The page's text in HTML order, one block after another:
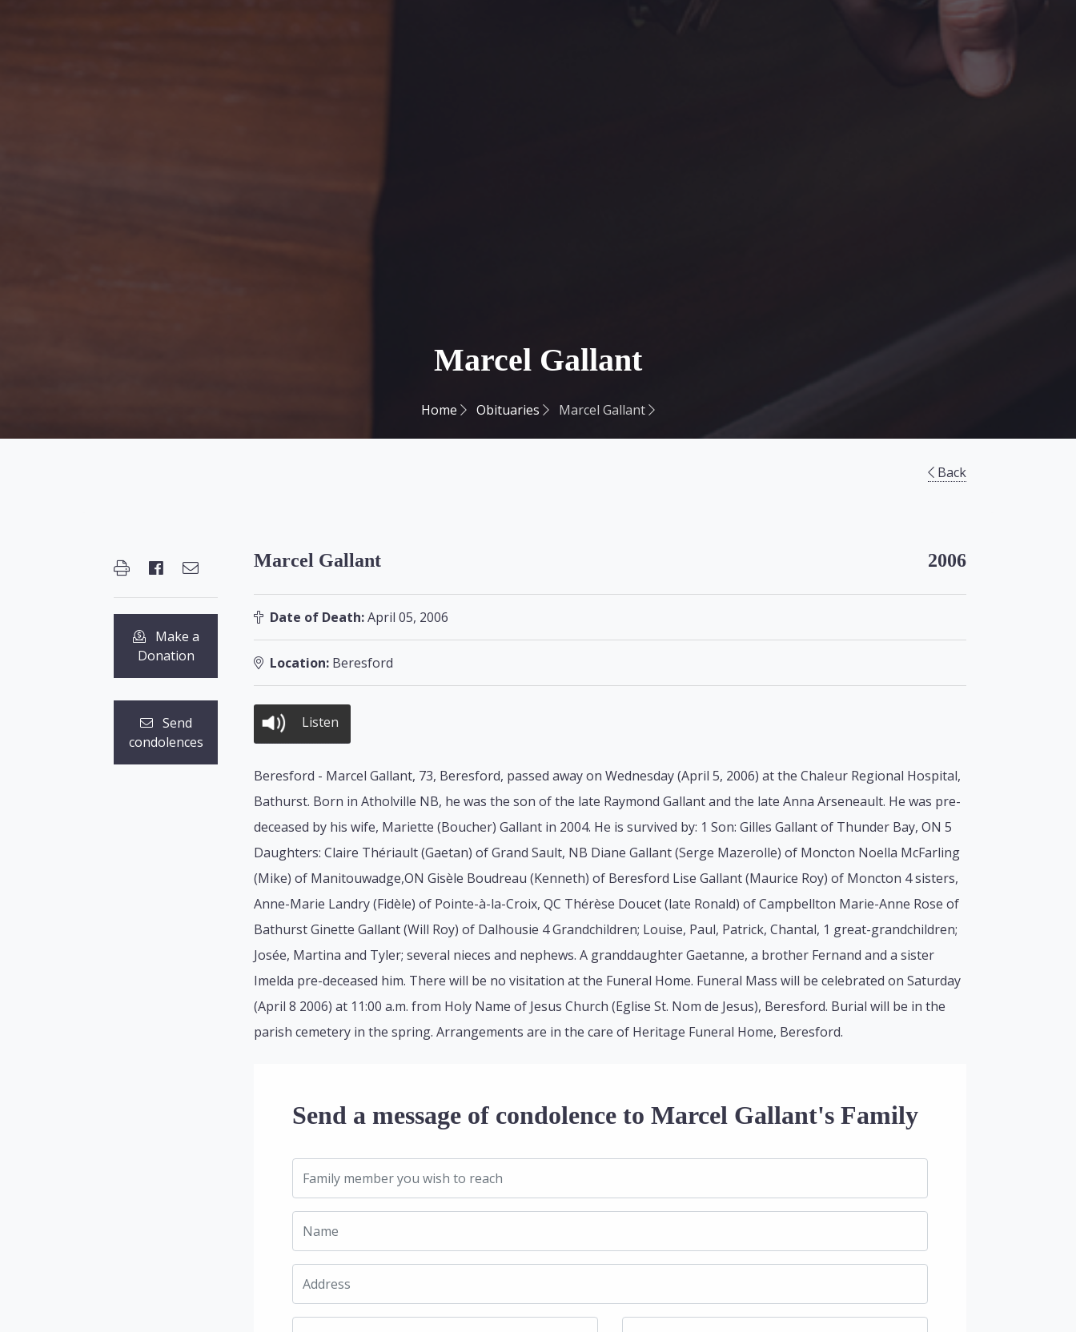
Marcel Gallant
Home Obituaries Marcel Gallant
Back
Make a
Donation
Send
condolences
Marcel Gallant 2006
Date of Death:April 05, 2006
Location: Beresford
Listen
Beresford - Marcel Gallant, 73, Beresford, passed away on Wednesday (April 5, 2006) at the Chaleur Regional Hospital,
Bathurst. Born in Atholville NB, he was the son of the late Raymond Gallant and the late Anna Arseneault. He was pre-
deceased by his wife, Mariette (Boucher) Gallant in 2004. He is survived by: 1 Son: Gilles Gallant of Thunder Bay, ON 5
Daughters: Claire Thériault (Gaetan) of Grand Sault, NB Diane Gallant (Serge Mazerolle) of Moncton Noella McFarling
(Mike) of Manitouwadge,ON Gisèle Boudreau (Kenneth) of Beresford Lise Gallant (Maurice Roy) of Moncton 4 sisters,
Anne-Marie Landry (Fidèle) of Pointe-à-la-Croix, QC Thérèse Doucet (late Ronald) of Campbellton Marie-Anne Rose of
Bathurst Ginette Gallant (Will Roy) of Dalhousie 4 Grandchildren; Louise, Paul, Patrick, Chantal, 1 great-grandchildren;
Josée, Martina and Tyler; several nieces and nephews. A granddaughter Gaetanne, a brother Fernand and a sister
Imelda pre-deceased him. There will be no visitation at the Funeral Home. Funeral Mass will be celebrated on Saturday
(April 8 2006) at 11:00 a.m. from Holy Name of Jesus Church (Eglise St. Nom de Jesus), Beresford. Burial will be in the
parish cemetery in the spring. Arrangements are in the care of Heritage Funeral Home, Beresford.
Send a message of condolence to Marcel Gallant's Family